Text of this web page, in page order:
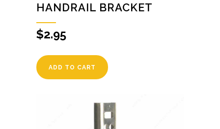
HANDRAIL BRACKET
$2.95
ADD TO CART